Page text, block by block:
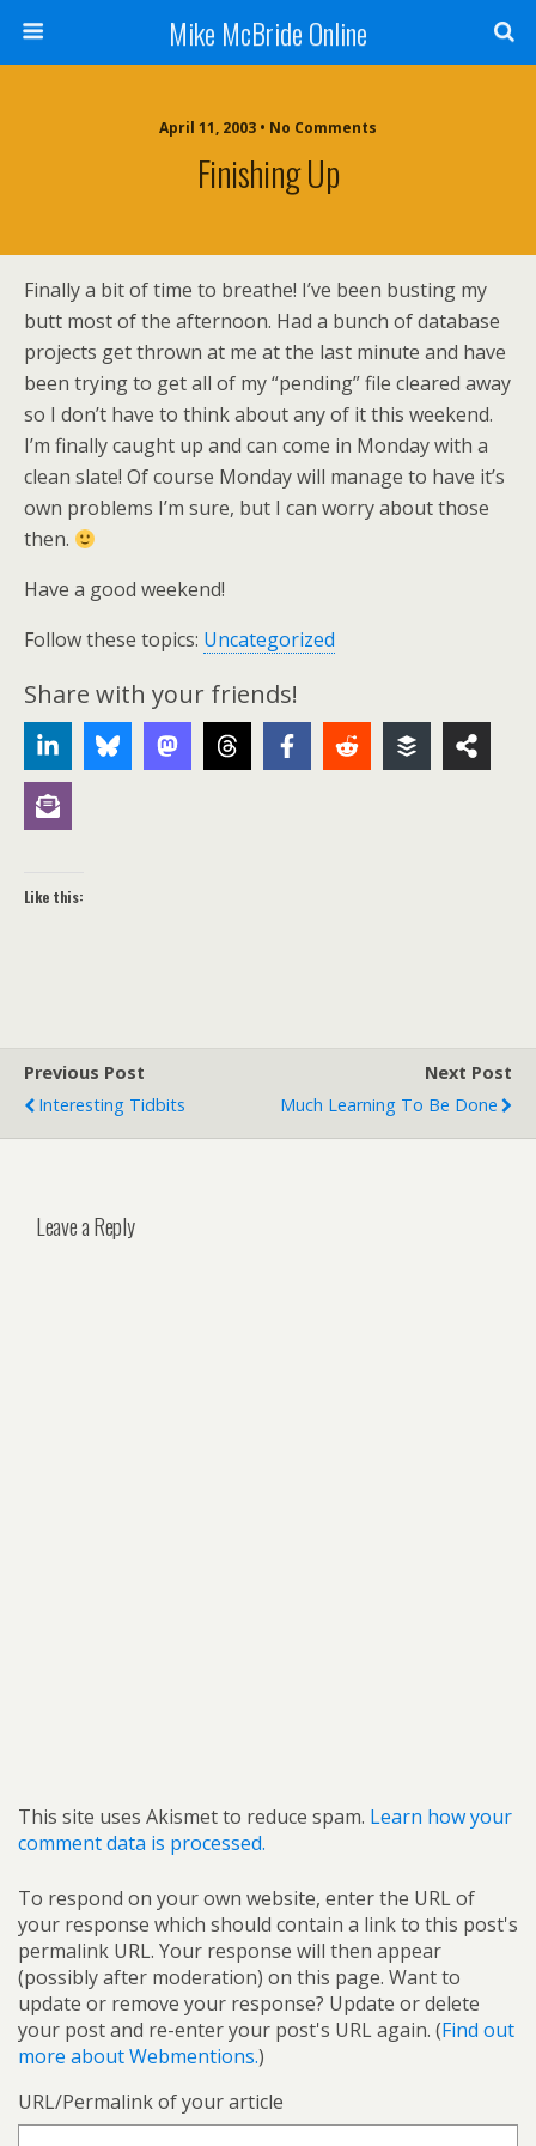
Mike McBride Online
April 11, 2003 • No Comments
Finishing Up
Finally a bit of time to breathe! I’ve been busting my
butt most of the afternoon. Had a bunch of database
projects get thrown at me at the last minute and have
been trying to get all of my “pending” file cleared away
so I don’t have to think about any of it this weekend.
I’m finally caught up and can come in Monday with a
clean slate! Of course Monday will manage to have it’s
own problems I’m sure, but I can worry about those
then.
Have a good weekend!
Follow these topics: Uncategorized
Share with your friends!
Like this:
Previous Post
Interesting Tidbits
Next Post
Much Learning To Be Done
Leave a Reply
This site uses Akismet to reduce spam. Learn how your
comment data is processed.
To respond on your own website, enter the URL of
your response which should contain a link to this post's
permalink URL. Your response will then appear
(possibly after moderation) on this page. Want to
update or remove your response? Update or delete
your post and re-enter your post's URL again. (Find out
more about Webmentions.)
URL/Permalink of your article